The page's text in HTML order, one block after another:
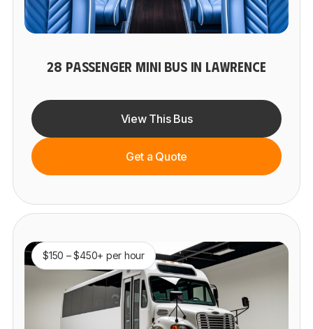
28 PASSENGER MINI BUS IN LAWRENCE
View This Bus
Get a Quote
$150 – $450+ per hour